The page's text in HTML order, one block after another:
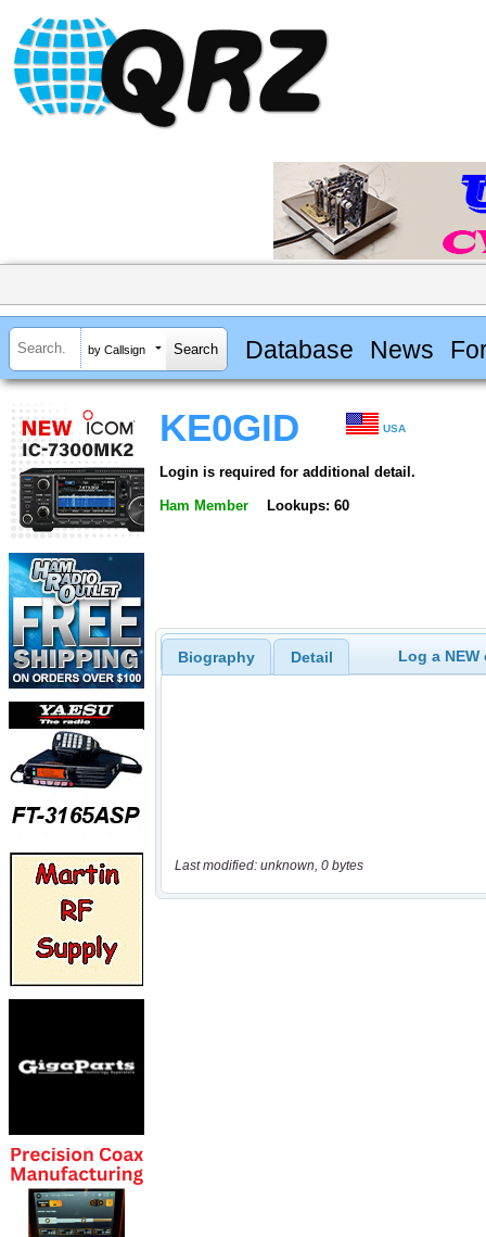
by Callsign Database News
KE0GID USA
Login is required for additional detail.
Ham Member Lookups: 60
Biography Detail Log a
Last modified: unknown, 0 bytes